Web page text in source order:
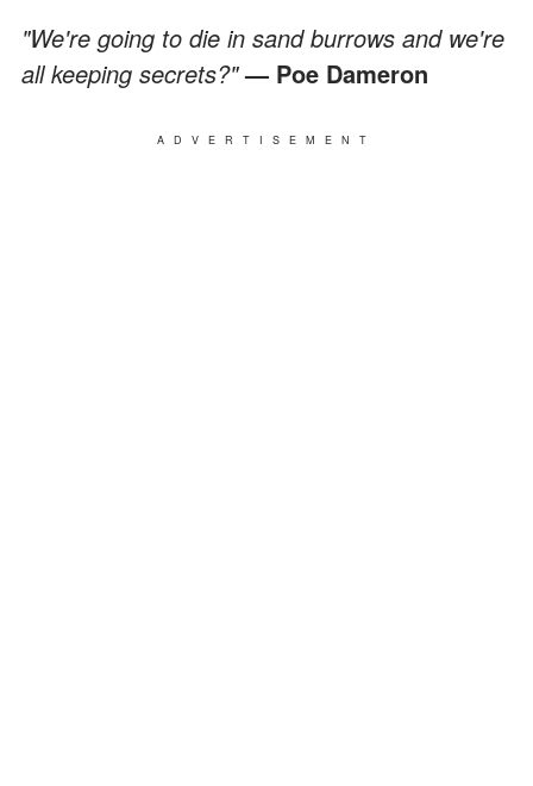
"We're going to die in sand burrows and we're
all keeping secrets?"— Poe Dameron
ADVERTISEMENT